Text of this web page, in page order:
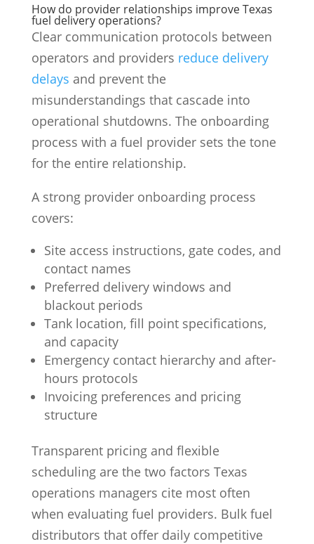
How do provider relationships improve Texas
fuel delivery operations?
Clear communication protocols between
operators and providers reduce delivery
delays and prevent the
misunderstandings that cascade into
operational shutdowns. The onboarding
process with a fuel provider sets the tone
for the entire relationship.
A strong provider onboarding process
covers:
Site access instructions, gate codes, and
contact names
Preferred delivery windows and
blackout periods
Tank location, fill point specifications,
and capacity
Emergency contact hierarchy and after-
hours protocols
Invoicing preferences and pricing
structure
Transparent pricing and flexible
scheduling are the two factors Texas
operations managers cite most often
when evaluating fuel providers. Bulk fuel
distributors that offer daily competitive